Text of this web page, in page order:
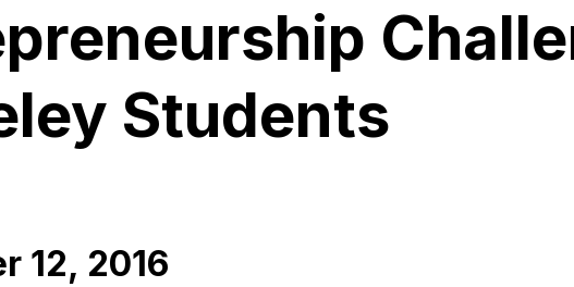
Students
12, 2016